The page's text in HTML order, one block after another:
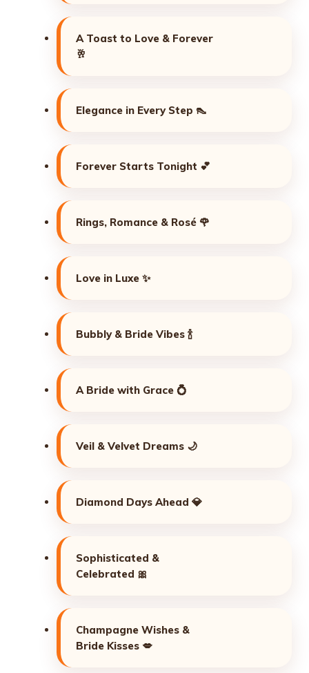
A Toast to Love & Forever
🥂
Elegance in Every Step 👠
Forever Starts Tonight 💕
Rings, Romance & Rosé 🌹
Love in Luxe ✨
Bubbly & Bride Vibes 🍾
A Bride with Grace 💍
Veil & Velvet Dreams 🌙
Diamond Days Ahead 💎
Sophisticated &
Celebrated 🎀
Champagne Wishes &
Bride Kisses 💋